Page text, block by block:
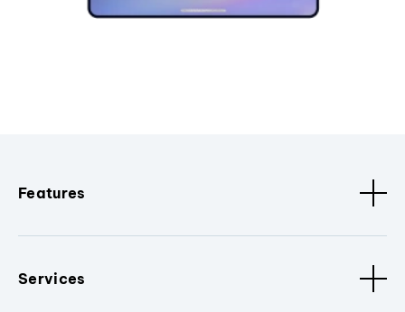
Features
Services